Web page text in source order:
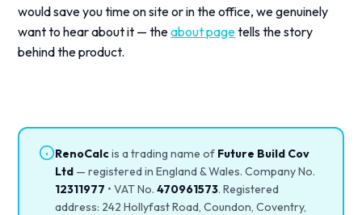
would save you time on site or in the office, we genuinely
want to hear about it — theabout pagetells the story
behind the product.
RenoCalcis a trading name of Future Build Cov
Ltd— registered in England & Wales. Company No.
12311977 • VAT No. 470961573. Registered
address: 242 Hollyfast Road, Coundon, Coventry,